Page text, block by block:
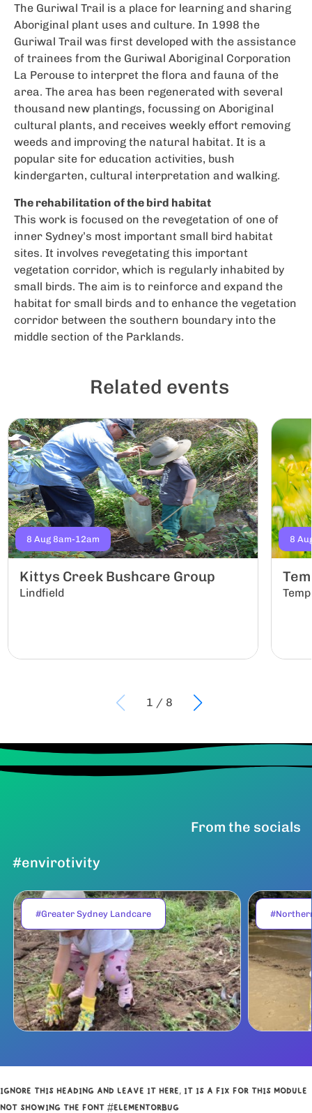
The Guriwal Trail is a place for learning and sharing
Aboriginal plant uses and culture. In 1998 the
Guriwal Trail was first developed with the assistance
of trainees from the Guriwal Aboriginal Corporation
La Perouse to interpret the flora and fauna of the
area. The area has been regenerated with several
thousand new plantings, focussing on Aboriginal
cultural plants, and receives weekly effort removing
weeds and improving the natural habitat. It is a
popular site for education activities, bush
kindergarten, cultural interpretation and walking.
The rehabilitation of the bird habitat
This work is focused on the revegetation of one of
inner Sydney’s most important small bird habitat
sites. It involves revegetating this important
vegetation corridor, which is regularly inhabited by
small birds. The aim is to reinforce and expand the
habitat for small birds and to enhance the vegetation
corridor between the southern boundary into the
middle section of the Parklands.
Related events
8 Aug 8am-12am
Kittys Creek Bushcare Group
Lindfield
8
1 / 8
From the socials
#envirotivity
#Greater Sydney Landcare
IGNORE THIS HEADING AND LEAVE IT HERE, IT IS A FIX FOR THIS MODULE
NOT SHOWING THE FONT #ELEMENTORBUG